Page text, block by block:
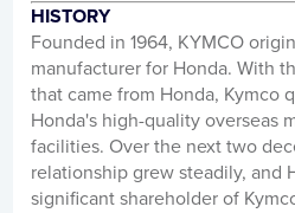
HISTORY
Founded in 1964, KYMCO
manufacturer for Honda. With
that came from Honda, Kymco
Honda's high-quality overseas
facilities. Over the next two
relationship grew steadily, and
significant shareholder of